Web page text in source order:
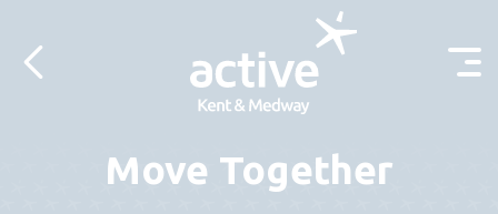
Move Together